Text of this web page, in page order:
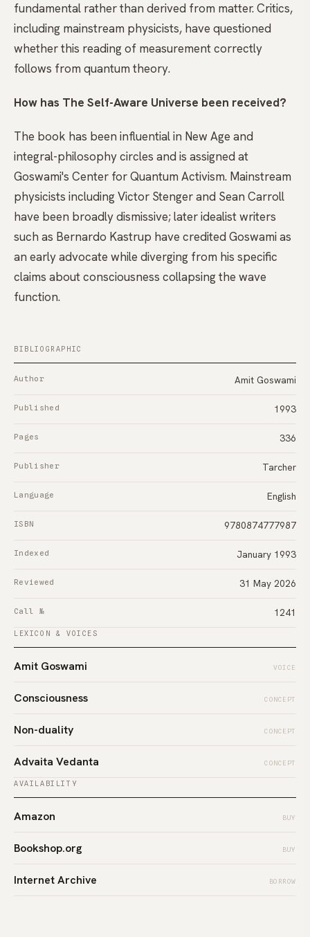
fundamental rather than derived from matter. Critics,
including mainstream physicists, have questioned
whether this reading of measurement correctly
follows from quantum theory.
How has The Self-Aware Universe been received?
The book has been influential in New Age and
integral-philosophy circles and is assigned at
Goswami's Center for Quantum Activism. Mainstream
physicists including Victor Stenger and Sean Carroll
have been broadly dismissive; later idealist writers
such as Bernardo Kastrup have credited Goswami as
an early advocate while diverging from his specific
claims about consciousness collapsing the wave
function.
BIBLIOGRAPHIC
Author Amit Goswami
Published 1993
Pages 336
Publisher Tarcher
Language English
ISBN 9780874777987
Indexed January 1993
Reviewed 31 May 2026
Call № 1241
LEXICON & VOICES
Amit Goswami VOICE
Consciousness CONCEPT
Non-duality CONCEPT
Advaita Vedanta CONCEPT
AVAILABILITY
Amazon BUY
Bookshop.org BUY
Internet Archive BORROW